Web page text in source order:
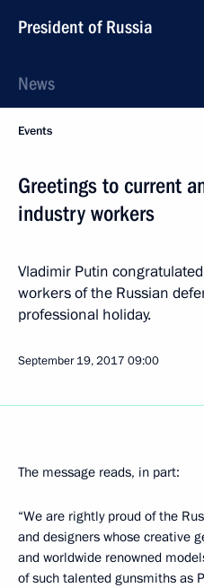
President of Russia
News
Events
Greetings to current
industry workers
Vladimir Putin
workers of the Russian
professional holiday.
September 19, 2017 09:00
The message reads, in part:
“We are rightly proud of the
and designers whose creative
and worldwide renowned
of such talented gunsmiths as